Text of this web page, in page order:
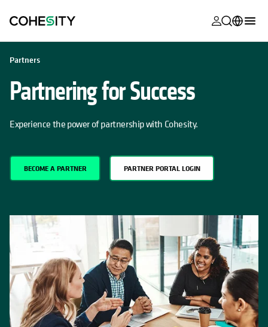
opens in a
opens in a
opens in a
opens in a
opens in a
opens in a
Community
opens in a
Partners
opens in a
Français (France)
日本語 (Japan)
한국어 (South
Partners
Partnering for Success
Experience the power of partnership with Cohesity.
BECOME A PARTNER PARTNER PORTAL LOGIN
OPENS IN A NEW TAB